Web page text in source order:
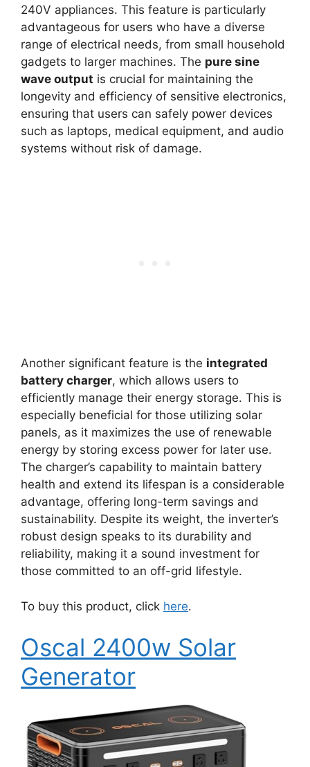
240V appliances. This feature is particularly
advantageous for users who have a diverse
range of electrical needs, from small household
gadgets to larger machines. The pure sine
wave output is crucial for maintaining the
longevity and efficiency of sensitive electronics,
ensuring that users can safely power devices
such as laptops, medical equipment, and audio
systems without risk of damage.
Another significant feature is the integrated
battery charger, which allows users to
efficiently manage their energy storage. This is
especially beneficial for those utilizing solar
panels, as it maximizes the use of renewable
energy by storing excess power for later use.
The charger’s capability to maintain battery
health and extend its lifespan is a considerable
advantage, offering long-term savings and
sustainability. Despite its weight, the inverter’s
robust design speaks to its durability and
reliability, making it a sound investment for
those committed to an off-grid lifestyle.
To buy this product, click here.
Oscal 2400w Solar
Generator